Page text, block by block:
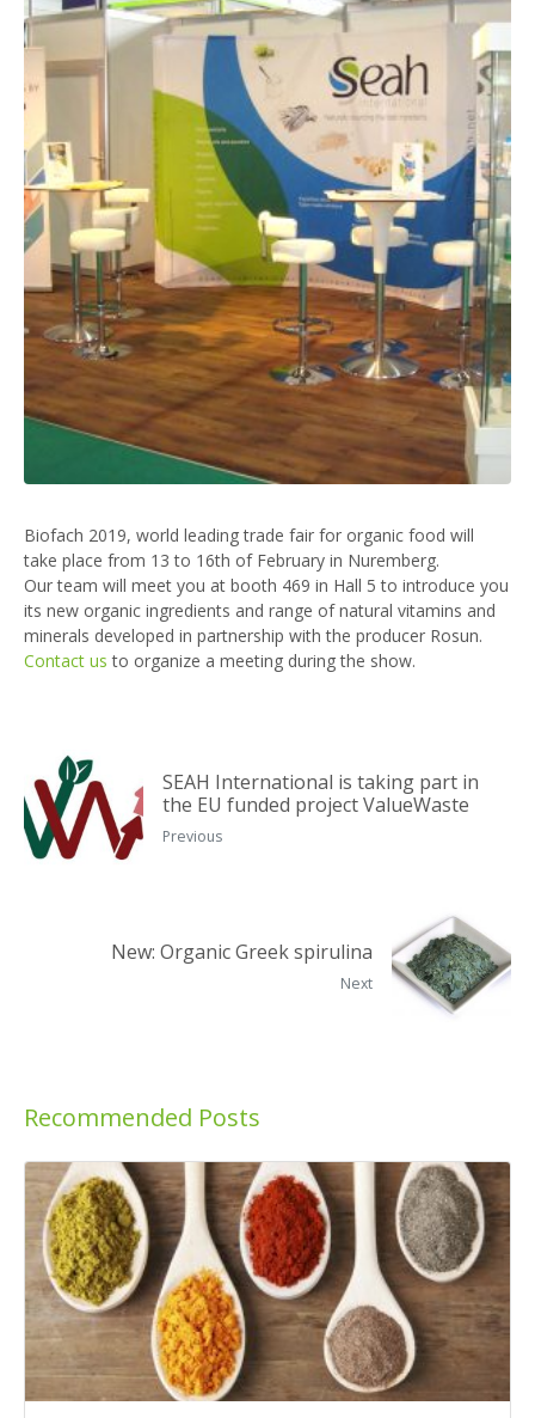
Biofach 2019, world leading trade fair for organic food will
take place from 13 to 16th of February in Nuremberg.
Our team will meet you at booth 469 in Hall 5 to introduce you
its new organic ingredients and range of natural vitamins and
minerals developed in partnership with the producer Rosun.
Contact usto organize a meeting during the show.
SEAH International is taking part in
the EU funded project ValueWaste
Previous
New: Organic Greek spirulina
Next
Recommended Posts